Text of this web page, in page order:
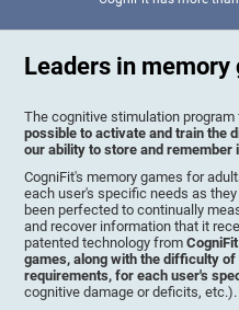
Leaders in
The cognitive stimulation
possible to activate and train the
our ability to store and remember
CogniFit's memory games for
each user's specific needs as
been perfected to continually
and recover information that it
patented technology from
games, along with the difficulty
requirements, for each user's
cognitive damage or deficits, etc.).